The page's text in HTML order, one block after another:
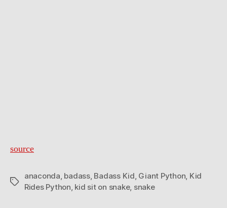
source
Tags
anaconda, badass, Badass Kid, Giant Python, Kid
Rides Python, kid sit on snake, snake